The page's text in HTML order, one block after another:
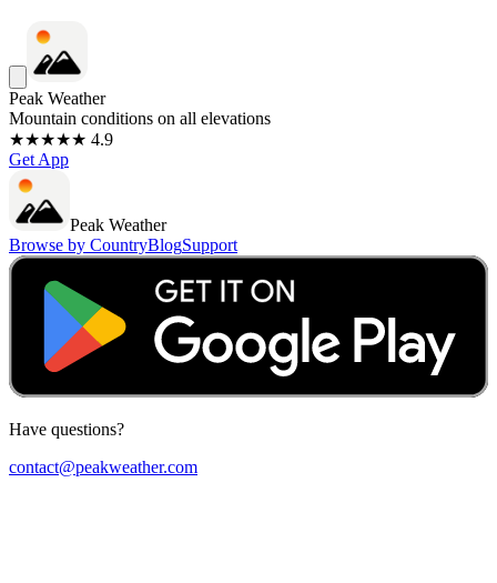
Peak Weather
Mountain conditions on all elevations
★★★★★ 4.9
Get App
Peak Weather
Browse by CountryBlogSupport
Have questions?
contact@peakweather.com